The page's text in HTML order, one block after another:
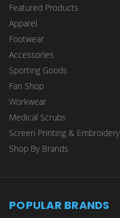
Featured Products
Apparel
Footwear
Accessories
Sporting Goods
Fan Shop
Workwear
Medical Scrubs
Screen Printing & Embroidery
Shop By Brands
POPULAR BRANDS